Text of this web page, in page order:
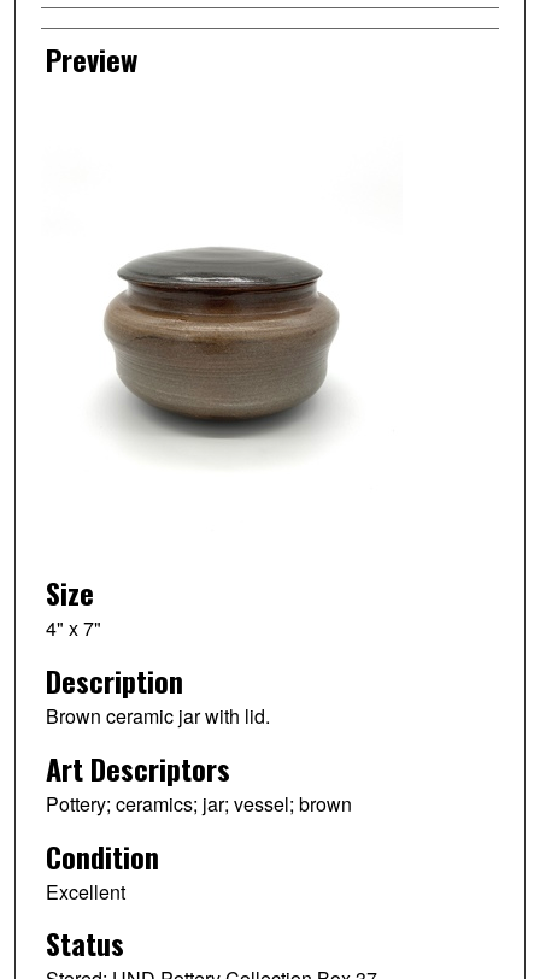
Preview
Size
4" x 7"
Description
Brown ceramic jar with lid.
Art Descriptors
Pottery; ceramics; jar; vessel; brown
Condition
Excellent
Status